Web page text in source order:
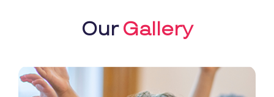
OurGallery